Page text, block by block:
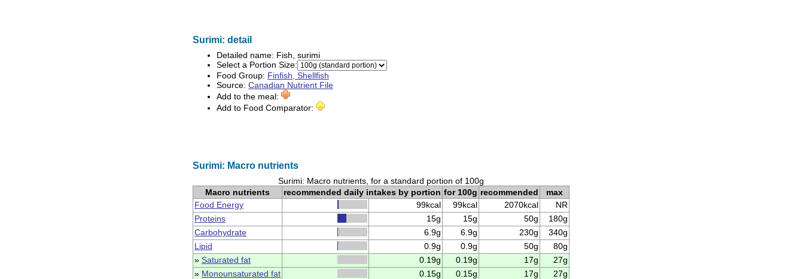
Surimi: detail
Detailed name: Fish, surimi
Select a Portion Size:
Food Group: Finfish, Shellfish
Source: Canadian Nutrient File
Add to the meal:
Add to Food Comparator:
Surimi: Macro nutrients
Surimi: Macro nutrients, for a standard portion of 100g
Macro nutrients
recommended daily intakes by portion for 100g recommended
max
Food Energy
99kcal 99kcal 2070kcal
NR
Proteins
15g 15g 50g
180g
Carbohydrate
6.9g 6.9g 230g
340g
Lipid
0.9g 0.9g 50g
80g
» Saturated fat 0.19g 0.19g 17g
27g
» Monounsaturated fat 0.15g 0.15g 17g
27g